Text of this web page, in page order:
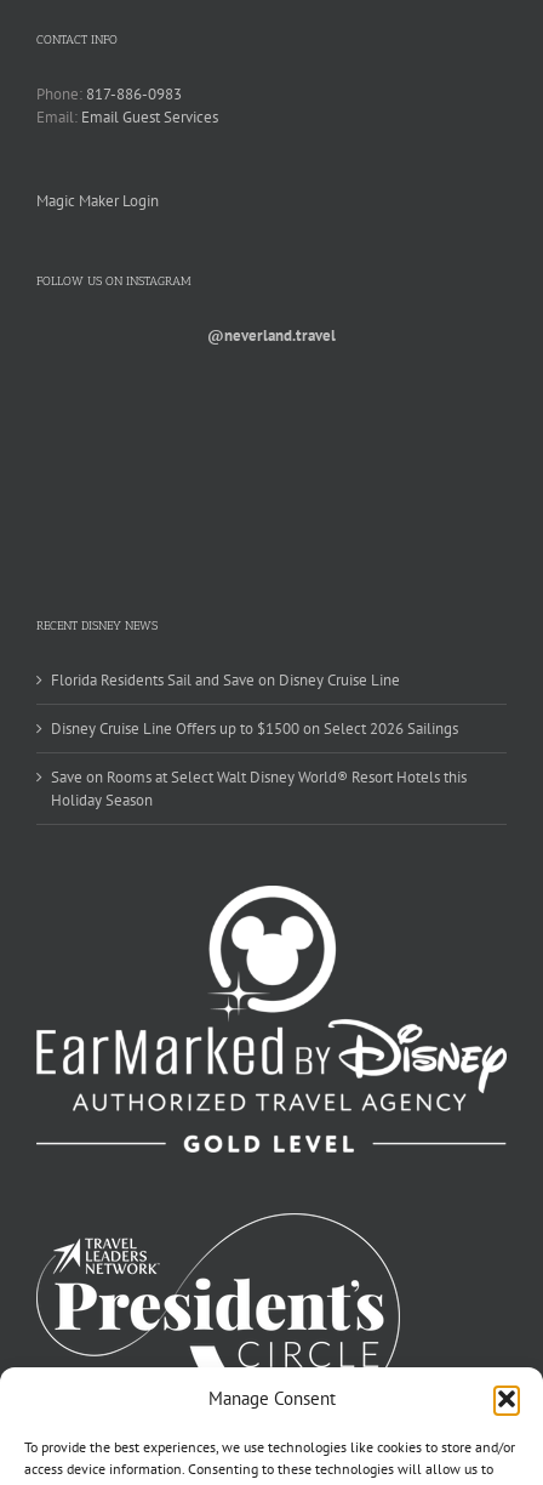
Manage Consent
To provide the best experiences, we use technologies like cookies to store and/or
access device information. Consenting to these technologies will allow us to
CONTACT INFO
Phone: 817-886-0983
Email: Email Guest Services
Magic Maker Login
FOLLOW US ON INSTAGRAM
@neverland.travel
RECENT DISNEY NEWS
Florida Residents Sail and Save on Disney Cruise Line
Disney Cruise Line Offers up to $1500 on Select 2026 Sailings
Save on Rooms at Select Walt Disney World® Resort Hotels this
Holiday Season